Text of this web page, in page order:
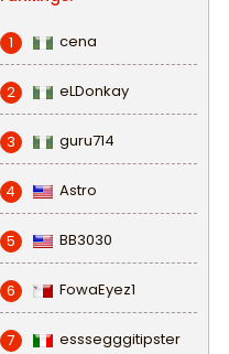
1 cena
2 eLDonkay
3 guru714
4 Astro
5 BB3030
6 FowaEyez1
7 esssegggitipster